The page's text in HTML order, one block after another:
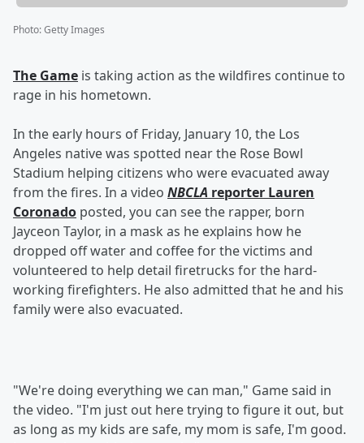
Photo:Getty Images
The Game is taking action as the wildfires continue to
rage in his hometown.
In the early hours of Friday, January 10, the Los
Angeles native was spotted near the Rose Bowl
Stadium helping citizens who were evacuated away
from the fires. In a video NBCLA reporter Lauren
Coronado posted, you can see the rapper, born
Jayceon Taylor, in a mask as he explains how he
dropped off water and coffee for the victims and
volunteered to help detail firetrucks for the hard-
working firefighters. He also admitted that he and his
family were also evacuated.
"We're doing everything we can man," Game said in
the video. "I'm just out here trying to figure it out, but
as long as my kids are safe, my mom is safe, I'm good.